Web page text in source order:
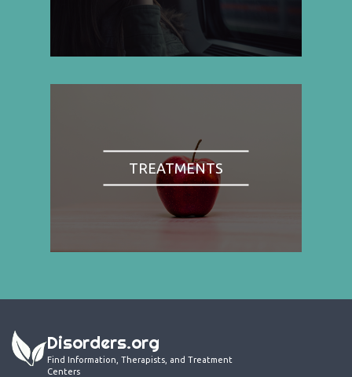
TREATMENTS
Disorders.org
Find Information, Therapists, and Treatment
Centers